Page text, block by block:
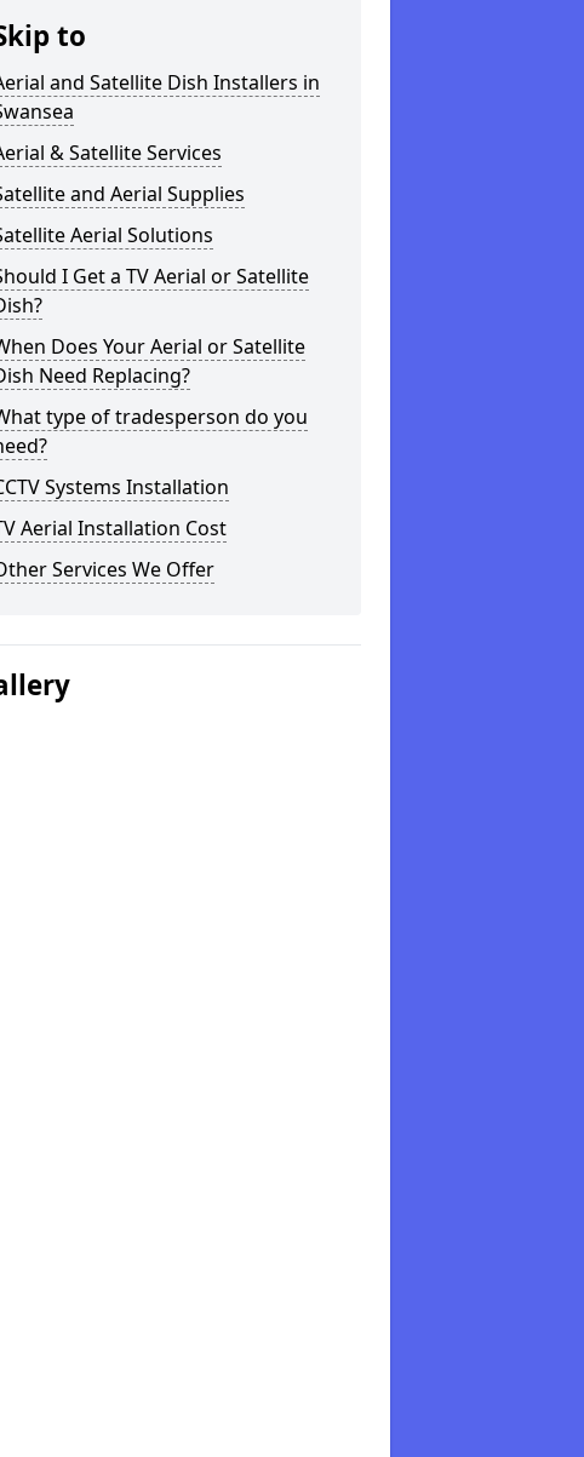
to
and Satellite Dish Installers in
& Satellite Services
and Aerial Supplies
Aerial Solutions
I Get a TV Aerial or Satellite
Does Your Aerial or Satellite
Need Replacing?
type of tradesperson do you
Systems Installation
Aerial Installation Cost
Services We Offer